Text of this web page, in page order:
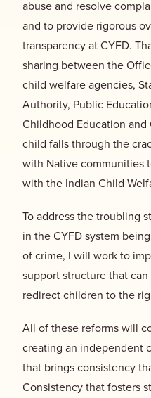
abuse and resolve
and to provide rigorous
transparency at CYFD.
sharing between the
child welfare agencies,
Authority, Public
Childhood Education
child falls through the
with Native communities
with the Indian Child
To address the troubling
in the CYFD system
of crime, I will work to
support structure that
redirect children to the
All of these reforms will
creating an independent
that brings consistency
Consistency that fosters